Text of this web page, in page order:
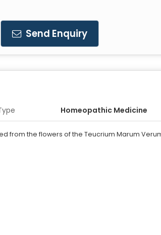
Send Enquiry
Homeopathic Medicine
from the flowers of the Teucrium Marum